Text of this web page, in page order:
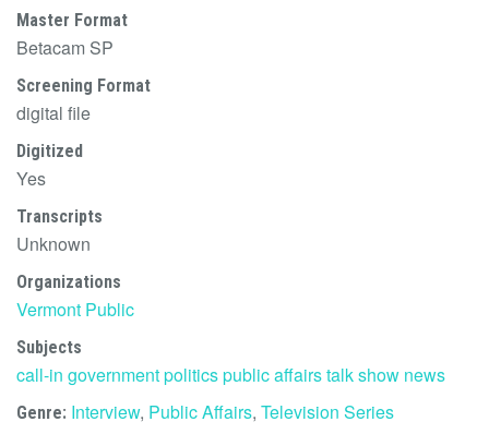
Master Format
Betacam SP
Screening Format
digital file
Digitized
Yes
Transcripts
Unknown
Organizations
Vermont Public
Subjects
call-in governmentpoliticspublic affairstalk show news
Genre: Interview, Public Affairs, Television Series